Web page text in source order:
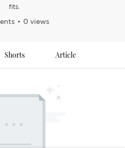
fits.
0 views
Shorts Article